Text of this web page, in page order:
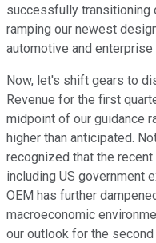
successfully transitioning
ramping our newest
automotive and
Now, let's shift gears to
Revenue for the first
midpoint of our guidance
higher than anticipated.
recognized that the
including US government
OEM has further
macroeconomic
our outlook for the